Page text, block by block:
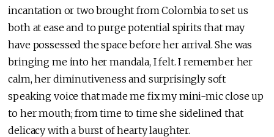
incantation or two brought from Colombia to set us
both at ease and to purge potential spirits that may
have possessed the space before her arrival. She was
bringing me into her mandala, I felt. I remember her
calm, her diminutiveness and surprisingly soft
speaking voice that made me fix my mini-mic close up
to her mouth; from time to time she sidelined that
delicacy with a burst of hearty laughter.